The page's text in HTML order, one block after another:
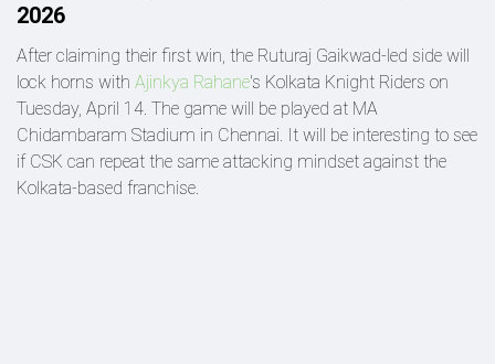
2026
After claiming their first win, the Ruturaj Gaikwad-led side will
lock horns with Ajinkya Rahane's Kolkata Knight Riders on
Tuesday, April 14. The game will be played at MA
Chidambaram Stadium in Chennai. It will be interesting to see
if CSK can repeat the same attacking mindset against the
Kolkata-based franchise.